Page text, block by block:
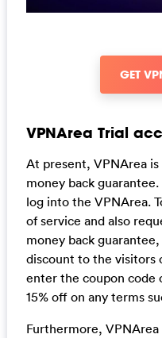
GET
VPNArea Trial
At present, VPNArea
money back
log into the VPNArea.
of service and also
money back
discount to the visitors
enter the coupon code
15% off on any terms
Furthermore,